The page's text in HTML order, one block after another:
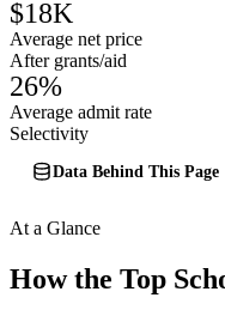
$18K
Average net price
After grants/aid
26%
Average admit rate
Selectivity
Data Behind This Page
At a Glance
How the Top